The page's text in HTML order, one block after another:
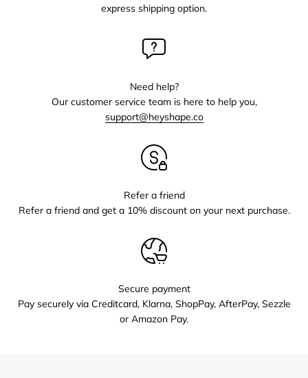
express shipping option.
Need help?
Our customer service team is here to help you,
support@heyshape.co
Refer a friend
Refer a friend and get a 10% discount on your next purchase.
Secure payment
Pay securely via Creditcard, Klarna, ShopPay, AfterPay, Sezzle
or Amazon Pay.